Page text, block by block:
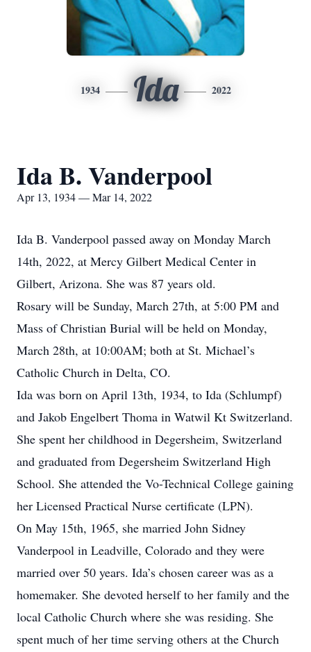
1934 Ida 2022
Ida B. Vanderpool
Apr 13, 1934 — Mar 14, 2022
Ida B. Vanderpool passed away on Monday March
14th, 2022, at Mercy Gilbert Medical Center in
Gilbert, Arizona. She was 87 years old.
Rosary will be Sunday, March 27th, at 5:00 PM and
Mass of Christian Burial will be held on Monday,
March 28th, at 10:00AM; both at St. Michael’s
Catholic Church in Delta, CO.
Ida was born on April 13th, 1934, to Ida (Schlumpf)
and Jakob Engelbert Thoma in Watwil Kt Switzerland.
She spent her childhood in Degersheim, Switzerland
and graduated from Degersheim Switzerland High
School. She attended the Vo-Technical College gaining
her Licensed Practical Nurse certificate (LPN).
On May 15th, 1965, she married John Sidney
Vanderpool in Leadville, Colorado and they were
married over 50 years. Ida’s chosen career was as a
homemaker. She devoted herself to her family and the
local Catholic Church where she was residing. She
spent much of her time serving others at the Church